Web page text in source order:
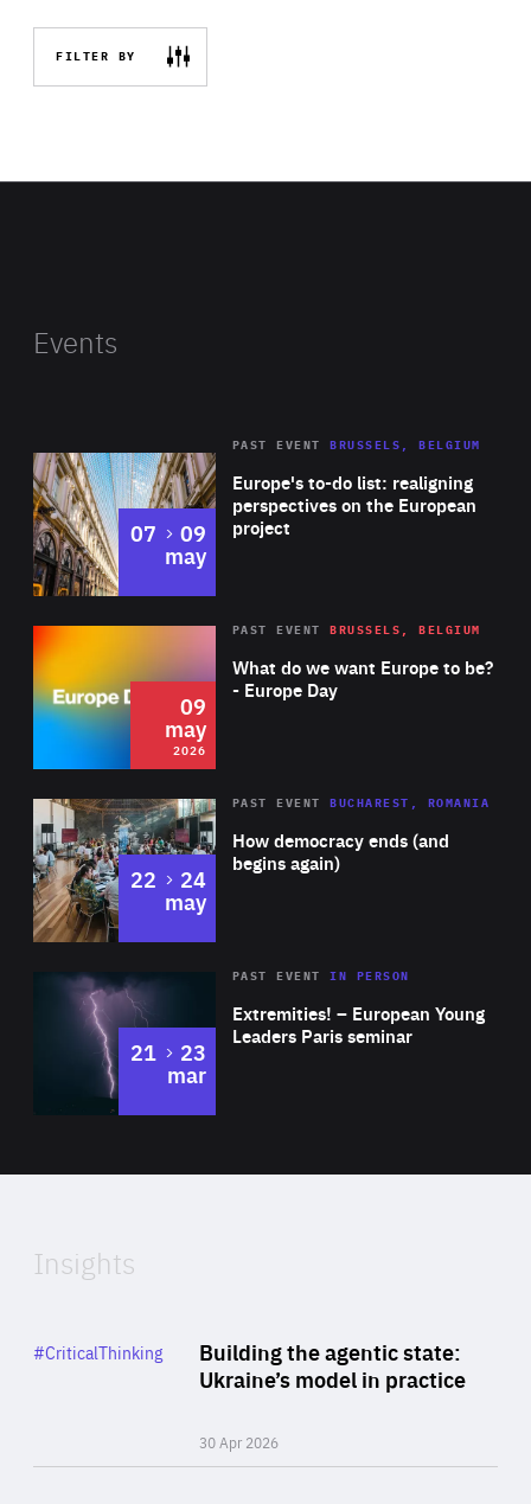
FILTER BY
Events
Europe's to-do list: realigning
perspectives on the European
project
PAST EVENT BRUSSELS, BELGIUM
07 to
09
may
2026 Area
of
Expertise
What do we want Europe to be?
- Europe Day
PAST EVENT BRUSSELS, BELGIUM
09
may
2026
Area
Expertise
How democracy ends (and
begins again)
PAST EVENT BUCHAREST, ROMANIA
22 to
24
may
Area
Expertise
Extremities! – European Young
Leaders Paris seminar
PAST EVENTIN PERSON
21 to
23
mar
of
Insights
Building the agentic state:
Ukraine’s model in practice
30 Apr 2026
Category
#CriticalThinking